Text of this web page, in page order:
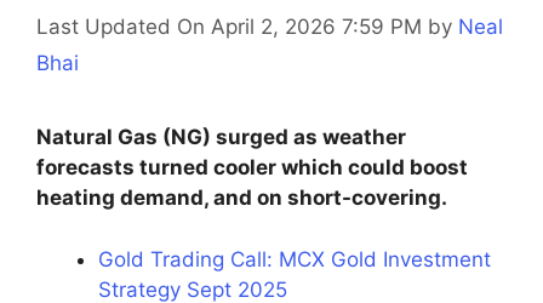
Last Updated On April 2, 2026 7:59 PM by Neal
Bhai
Natural Gas (NG) surged as weather
forecasts turned cooler which could boost
heating demand, and on short-covering.
Gold Trading Call: MCX Gold Investment
Strategy Sept 2025